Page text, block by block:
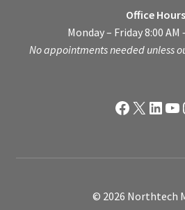
Office Hours
Monday – Friday 8:00 AM
No appointments needed unless
Facebook
X
© 2026 Northtech